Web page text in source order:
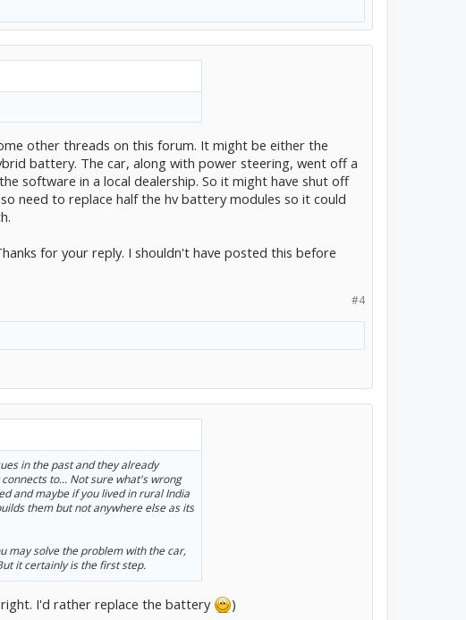
other threads on this forum. It might be either the
battery. The car, along with power steering, went off a
software in a local dealership. So it might have shut off
need to replace half the hv battery modules so it could
for your reply. I shouldn't have posted this before
#4
in the past and they already
to... Not sure what's wrong
and maybe if you lived in rural India
them but not anywhere else as its
may solve the problem with the car,
it certainly is the first step.
I'd rather replace the battery )